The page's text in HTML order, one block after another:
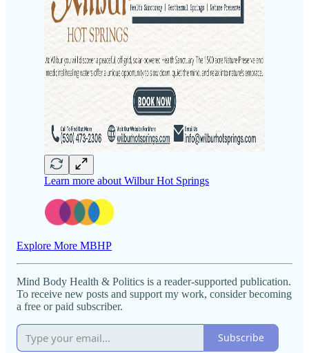
Learn more about Wilbur Hot Springs
Explore More MBHP
Mind Body Health & Politics is a reader-supported publication.
To receive new posts and support my work, consider becoming
a free or paid subscriber.
Subscribe